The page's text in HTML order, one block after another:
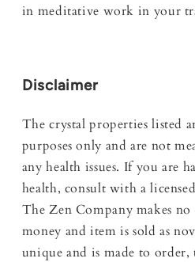
in meditative work in your
Disclaimer
The crystal properties listed
purposes only and are not
any health issues. If you are
health, consult with a
The Zen Company makes
money and item is sold as
unique and is made to